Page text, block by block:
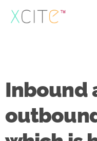
Skip
to
Inbound